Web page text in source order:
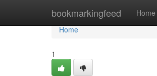
bookmarkingfeed Home
Home
Home
1